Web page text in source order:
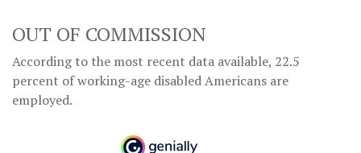
OUT OF COMMISSION
According to the most recent data available, 22.5
percent of working-age disabled Americans are
employed.